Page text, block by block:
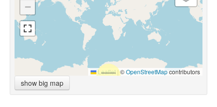
−
Leaflet |©OpenStreetMapcontributors
show big map